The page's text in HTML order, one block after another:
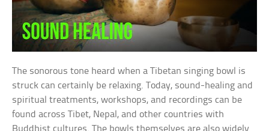
The sonorous tone heard when a Tibetan singing bowl is
struck can certainly be relaxing. Today, sound-healing and
spiritual treatments, workshops, and recordings can be
found across Tibet, Nepal, and other countries with
Buddhist cultures. The bowls themselves are also widely